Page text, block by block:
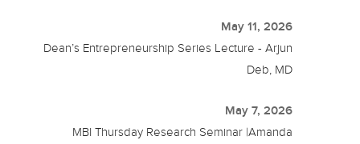
May 11, 2026
Dean’s Entrepreneurship Series Lecture - Arjun
Deb, MD
May 7, 2026
MBI Thursday Research Seminar |Amanda